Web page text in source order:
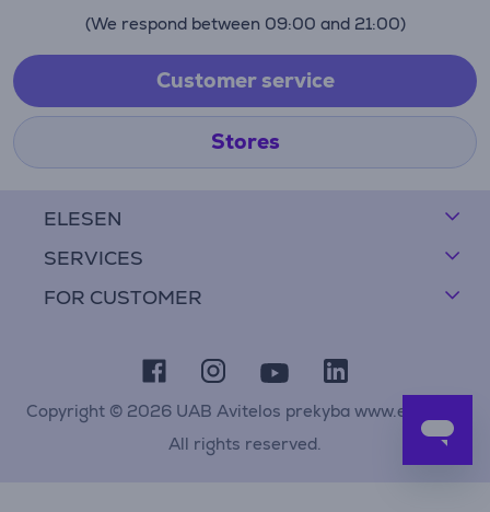
ELESEN
SERVICES
FOR CUSTOMER
(We respond between 09:00 and 21:00)
Customer service
Stores
Copyright © 2026 UAB Avitelos prekyba www.elesen.lt
All rights reserved.